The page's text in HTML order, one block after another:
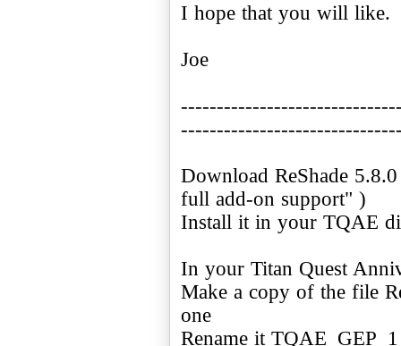
I hope that you will like.
Joe
Download ReShade
full add-on support" )
Install it in your TQAE
In your Titan Quest
Make a copy of the file
one
Rename it